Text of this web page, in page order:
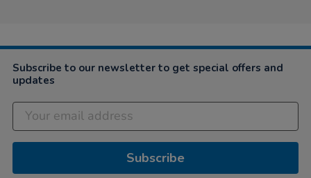
Subscribe to our newsletter to get special offers and
updates
Subscribe